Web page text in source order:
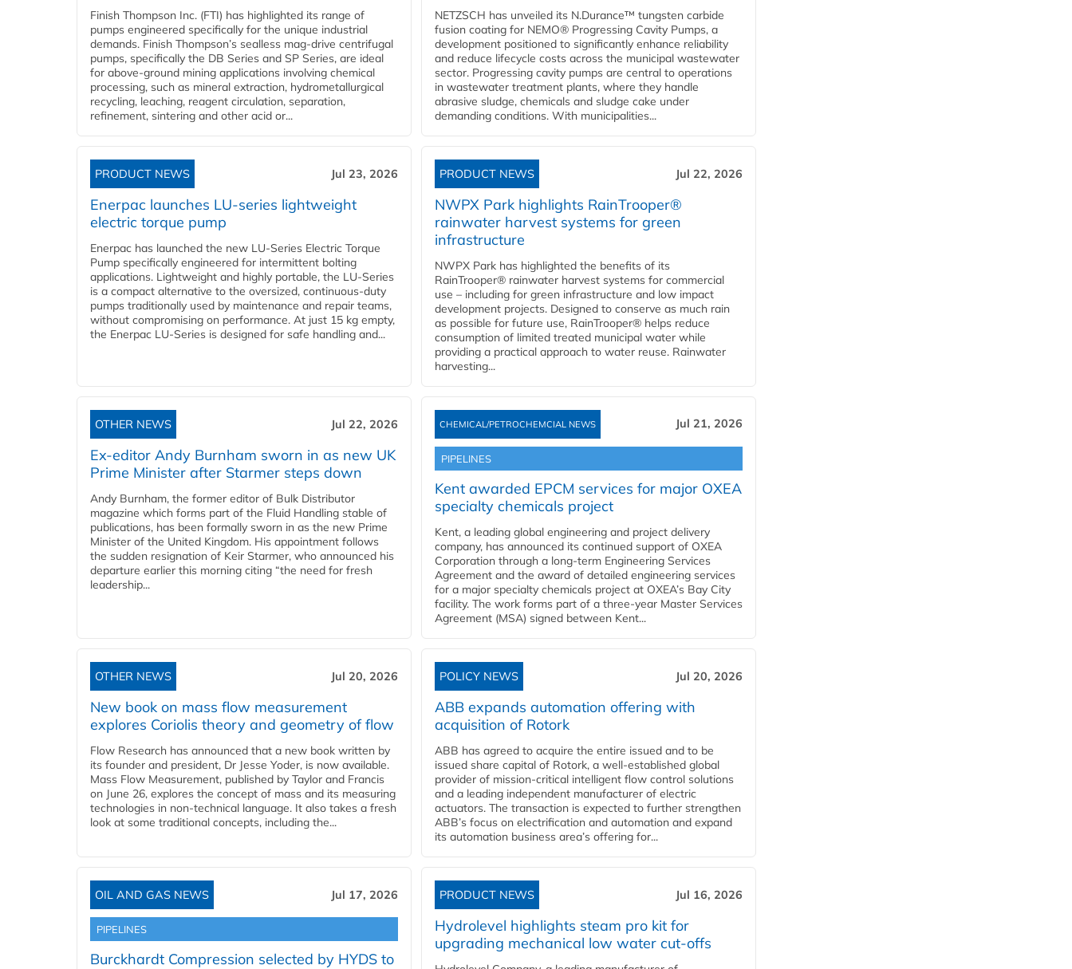
Finish Thompson Inc. (FTI) has highlighted its range of
pumps engineered specifically for the unique industrial
demands. Finish Thompson’s sealless mag-drive centrifugal
pumps, specifically the DB Series and SP Series, are ideal
for above-ground mining applications involving chemical
processing, such as mineral extraction, hydrometallurgical
recycling, leaching, reagent circulation, separation,
refinement, sintering and other acid or...
NETZSCH has unveiled its N.Durance™ tungsten carbide
fusion coating for NEMO® Progressing Cavity Pumps, a
development positioned to significantly enhance reliability
and reduce lifecycle costs across the municipal wastewater
sector. Progressing cavity pumps are central to operations
in wastewater treatment plants, where they handle
abrasive sludge, chemicals and sludge cake under
demanding conditions. With municipalities...
PRODUCT NEWS Jul 23, 2026
Enerpac launches LU-series lightweight
electric torque pump
Enerpac has launched the new LU-Series Electric Torque
Pump specifically engineered for intermittent bolting
applications. Lightweight and highly portable, the LU-Series
is a compact alternative to the oversized, continuous-duty
pumps traditionally used by maintenance and repair teams,
without compromising on performance. At just 15 kg empty,
the Enerpac LU-Series is designed for safe handling and...
PRODUCT NEWS Jul 22, 2026
NWPX Park highlights RainTrooper®
rainwater harvest systems for green
infrastructure
NWPX Park has highlighted the benefits of its
RainTrooper® rainwater harvest systems for commercial
use – including for green infrastructure and low impact
development projects. Designed to conserve as much rain
as possible for future use, RainTrooper® helps reduce
consumption of limited treated municipal water while
providing a practical approach to water reuse. Rainwater
harvesting...
OTHER NEWS Jul 22, 2026
Ex-editor Andy Burnham sworn in as new UK
Prime Minister after Starmer steps down
Andy Burnham, the former editor of Bulk Distributor
magazine which forms part of the Fluid Handling stable of
publications, has been formally sworn in as the new Prime
Minister of the United Kingdom. His appointment follows
the sudden resignation of Keir Starmer, who announced his
departure earlier this morning citing “the need for fresh
leadership...
CHEMICAL/PETROCHEMCIAL NEWS Jul 21, 2026
PIPELINES
Kent awarded EPCM services for major OXEA
specialty chemicals project
Kent, a leading global engineering and project delivery
company, has announced its continued support of OXEA
Corporation through a long-term Engineering Services
Agreement and the award of detailed engineering services
for a major specialty chemicals project at OXEA’s Bay City
facility. The work forms part of a three-year Master Services
Agreement (MSA) signed between Kent...
OTHER NEWS Jul 20, 2026
New book on mass flow measurement
explores Coriolis theory and geometry of flow
Flow Research has announced that a new book written by
its founder and president, Dr Jesse Yoder, is now available.
Mass Flow Measurement, published by Taylor and Francis
on June 26, explores the concept of mass and its measuring
technologies in non-technical language. It also takes a fresh
look at some traditional concepts, including the...
POLICY NEWS Jul 20, 2026
ABB expands automation offering with
acquisition of Rotork
ABB has agreed to acquire the entire issued and to be
issued share capital of Rotork, a well-established global
provider of mission-critical intelligent flow control solutions
and a leading independent manufacturer of electric
actuators. The transaction is expected to further strengthen
ABB’s focus on electrification and automation and expand
its automation business area’s offering for...
OIL AND GAS NEWS Jul 17, 2026
PIPELINES
Burckhardt Compression selected by HYDS to
PRODUCT NEWS Jul 16, 2026
Hydrolevel highlights steam pro kit for
upgrading mechanical low water cut-offs